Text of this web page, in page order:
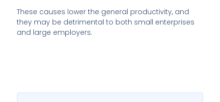
These causes lower the general productivity, and
they may be detrimental to both small enterprises
and large employers.